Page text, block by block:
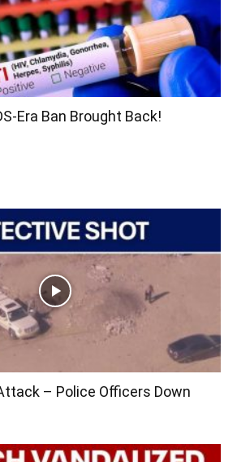
Era Ban Brought Back!
– Police Officers Down